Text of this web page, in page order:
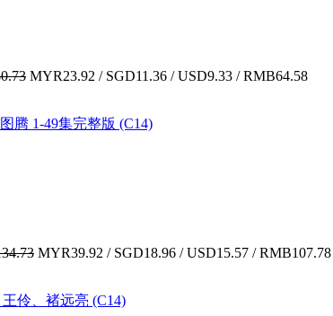
MYR23.92 / SGD11.36 / USD9.33 / RMB64.58
腾 1-49集完整版 (C14)
MYR39.92 / SGD18.96 / USD15.57 / RMB107.78
伶、褚远亮 (C14)